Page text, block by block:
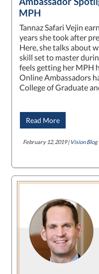
MPH
Tannaz Safari Vejin
years she took after
Here, she talks about
skill set to master
feels getting her MPH
Online Ambassadors
College of Graduate
Read More
February 12, 2019 | Vision Blog